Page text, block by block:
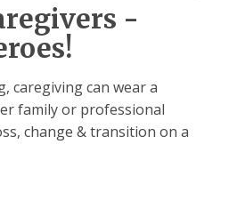
-
caregiving can wear a
family or professional
change & transition on a